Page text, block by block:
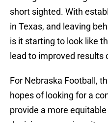
short sighted. With
in Texas, and leaving
is it starting to look like
lead to improved results
For Nebraska Football,
hopes of looking for a
provide a more